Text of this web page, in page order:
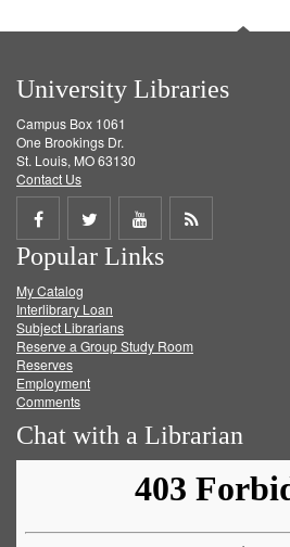
University Libraries
Campus Box 1061
One Brookings Dr.
St. Louis, MO 63130
Contact Us
Share
on
Facebook
Share
on
Twitter
Share
on
Get
Popular Links
My Catalog
Interlibrary Loan
Subject Librarians
Reserve a Group Study Room
Reserves
Employment
Comments
Chat with a Librarian